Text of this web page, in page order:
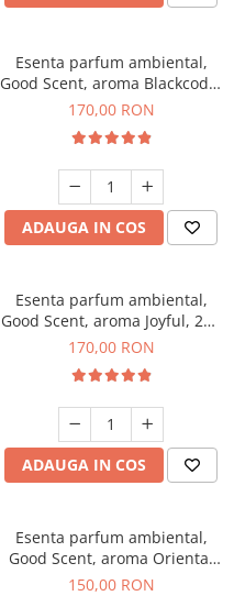
Esenta parfum ambiental,
Good Scent, aroma Blackcode,
200 g
170,00 RON
ADAUGA IN COS
Esenta parfum ambiental,
Good Scent, aroma Joyful, 200
g
170,00 RON
ADAUGA IN COS
Esenta parfum ambiental,
Good Scent, aroma Oriental
Amber, 200 g
150,00 RON